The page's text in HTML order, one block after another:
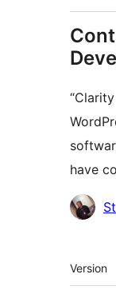
have
Meta
Version